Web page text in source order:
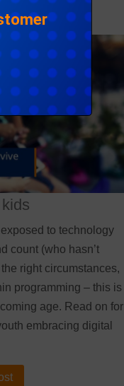
to technology
count (who hasn’t
right circumstances,
programming – this is
age. Read on for
embracing digital